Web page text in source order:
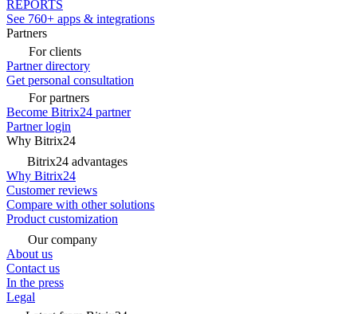
REPORTS
See 760+ apps & integrations
Partners
For clients
Partner directory
Get personal consultation
For partners
Become Bitrix24 partner
Partner login
Why Bitrix24
Bitrix24 advantages
Why Bitrix24
Customer reviews
Compare with other solutions
Product customization
Our company
About us
Contact us
In the press
Legal